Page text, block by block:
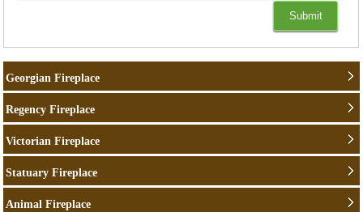
Georgian Fireplace
Regency Fireplace
Victorian Fireplace
Statuary Fireplace
Animal Fireplace